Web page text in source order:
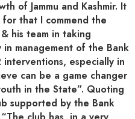
of Jammu and Kashmir. It
that I commend the
his team in taking
management of the Bank
interventions, especially in
can be a game changer
in the State”. Quoting
supported by the Bank